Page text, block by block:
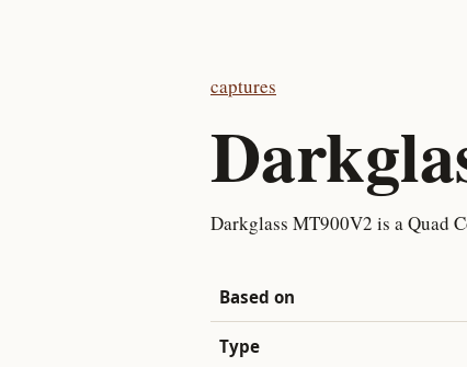
captures
Darkglass MT900V2 is a Quad
Based on
Type